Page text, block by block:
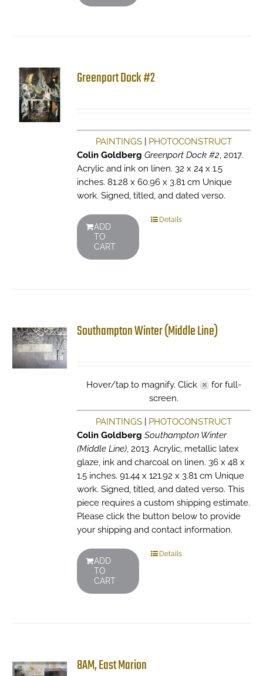
Greenport Dock #2
PAINTINGS| PHOTOCONSTRUCT
Colin Goldberg Greenport Dock #2, 2017.
Acrylic and ink on linen. 32 x 24 x 1.5
inches. 81.28 x 60.96 x 3.81 cm Unique
work. Signed, titled, and dated verso.
ADD
TO
CART
Details
Southampton Winter (Middle Line)
Hover/tap to magnify. Click
for full-
screen.
PAINTINGS| PHOTOCONSTRUCT
Colin Goldberg Southampton Winter
(Middle Line), 2013. Acrylic, metallic latex
glaze, ink and charcoal on linen. 36 x 48 x
1.5 inches. 91.44 x 121.92 x 3.81 cm Unique
work. Signed, titled, and dated verso. This
piece requires a custom shipping estimate.
Please click the button below to provide
your shipping and contact information.
ADD
TO
CART
Details
8AM, East Marion